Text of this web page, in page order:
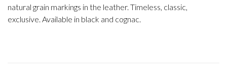
natural grain markings in the leather. Timeless, classic,
exclusive. Available in black and cognac.